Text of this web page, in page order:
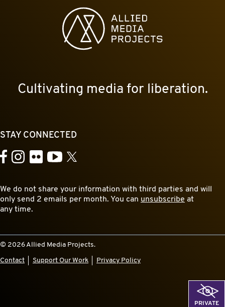
Allied Media Projects homepage
Cultivating media for liberation.
STAY CONNECTED
Facebook
Instagram
FlickrYouTube
X
We do not share your information with third parties and will
only send 2 emails per month. You can unsubscribe at
any time.
© 2026 Allied Media Projects.
Contact Support Our Work Privacy Policy
PRIVATE